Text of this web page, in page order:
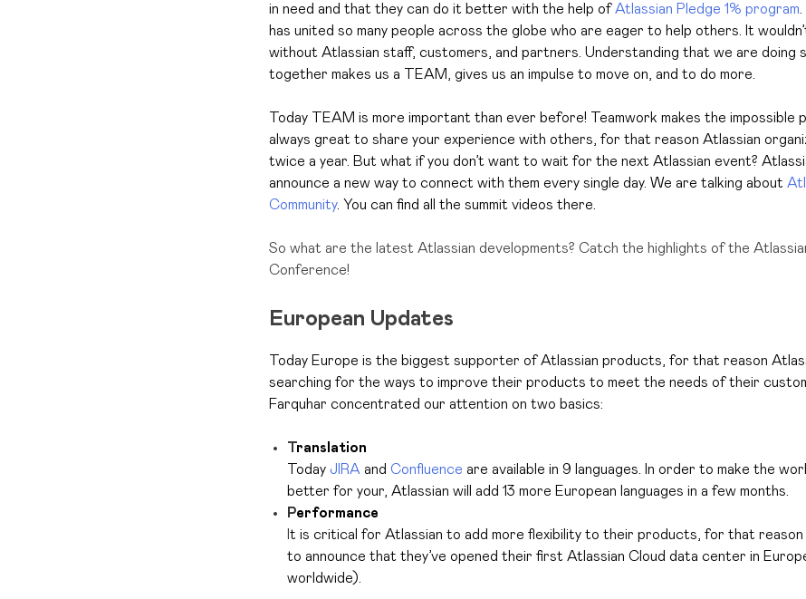
in need and that they can do it better with the help ofAtlassian Pledge 1% program
has united so many people across the globe who are eager to help others. It
without Atlassian staff, customers, and partners. Understanding that we are doing
together makes us a TEAM, gives us an impulse to move on, and to do more.
Today TEAM is more important than ever before! Teamwork makes the impossible
always great to share your experience with others, for that reason Atlassian
twice a year. But what if you don’t want to wait for the next Atlassian event?
announce a new way to connect with them every single day. We are talking about
Community. You can find all the summit videos there.
So what are the latest Atlassian developments? Catch the highlights of the
Conference!
European Updates
Today Europe is the biggest supporter of Atlassian products, for that reason
searching for the ways to improve their products to meet the needs of their
Farquhar concentrated our attention on two basics:
Translation
Today JIRA and Confluence are available in 9 languages. In order to make the
better for your, Atlassian will add 13 more European languages in a few months.
Performance
t is critical for Atlassian to add more flexibility to their products, for that reason
to announce that they’ve opened their first Atlassian Cloud data center in
worldwide).